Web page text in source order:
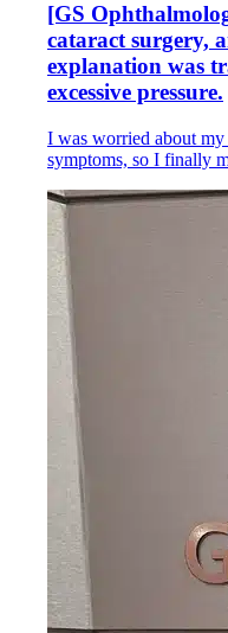
[GS
cataract surgery,
explanation was
excessive pressure.
I was worried about my
symptoms, so I finally